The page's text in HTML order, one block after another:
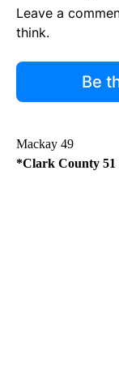
Leave a
think.
Be
Mackay 49
*Clark County 51